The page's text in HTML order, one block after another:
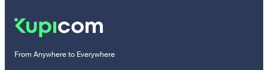
From Anywhere to Everywhere